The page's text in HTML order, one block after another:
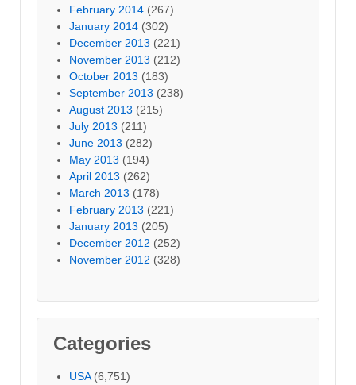
February 2014 (267)
January 2014 (302)
December 2013 (221)
November 2013 (212)
October 2013 (183)
September 2013 (238)
August 2013 (215)
July 2013 (211)
June 2013 (282)
May 2013 (194)
April 2013 (262)
March 2013 (178)
February 2013 (221)
January 2013 (205)
December 2012 (252)
November 2012 (328)
Categories
USA(6,751)